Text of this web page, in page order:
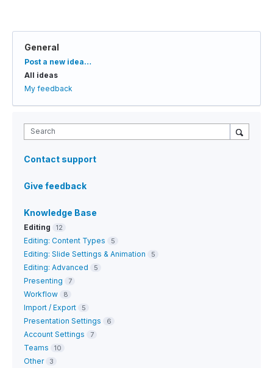
General
Categories
Post a new idea…
All ideas
My feedback
Search
Contact support
Give feedback
Knowledge Base
Editing 12
Editing: Content Types 5
Editing: Slide Settings & Animation 5
Editing: Advanced 5
Presenting 7
Workflow 8
Import / Export 5
Presentation Settings 6
Account Settings 7
Teams 10
Other 3